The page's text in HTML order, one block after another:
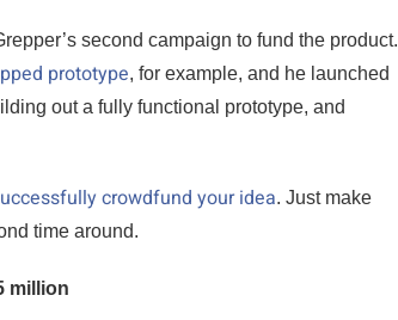
second campaign to fund the product.
prototype, for example, and he launched
out a fully functional prototype, and
crowdfund your idea. Just make
time around.
million